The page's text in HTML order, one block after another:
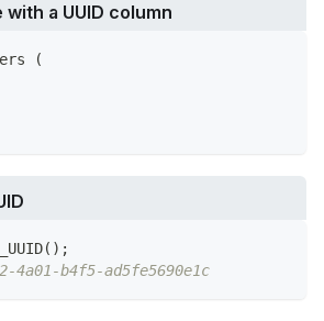
a UUID column
(
( ) ;
4a01-b4f5-ad5fe5690e1c